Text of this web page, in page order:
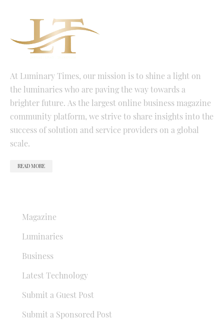
At Luminary Times, our mission is to shine a light on
the luminaries who are paving the way towards a
brighter future. As the largest online business magazine
community platform, we strive to share insights into the
success of solution and service providers on a global
scale.
READ MORE
Magazine
Luminaries
Business
Latest Technology
Submit a Guest Post
Submit a Sponsored Post